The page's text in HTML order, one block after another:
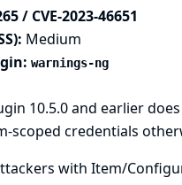
/ CVE-2023-46651
Medium
warnings-ng
10.5.0 and earlier
scoped credentials
with Item/